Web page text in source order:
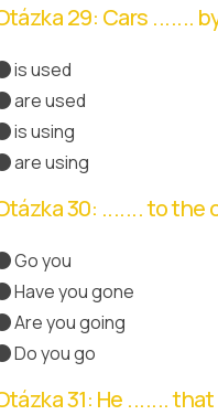
29: Cars .......
is used
are used
is using
are using
30: ....... to the
Go you
Have you gone
Are you going
Do you go
31: He .......